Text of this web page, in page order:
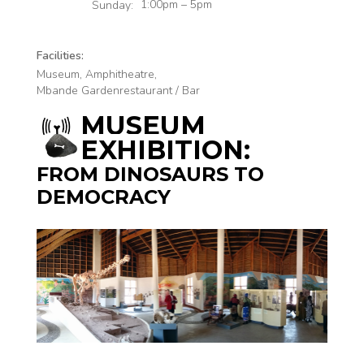
Sunday: 1:00pm – 5pm
Facilities:
Museum, Amphitheatre,
Mbande Gardenrestaurant / Bar
MUSEUM
EXHIBITION:
FROM DINOSAURS TO
DEMOCRACY